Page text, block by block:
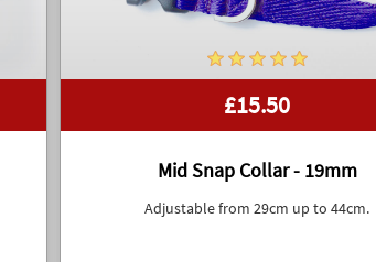
£15.50
Mid Snap Collar - 19mm
Adjustable from 29cm up to 44cm.